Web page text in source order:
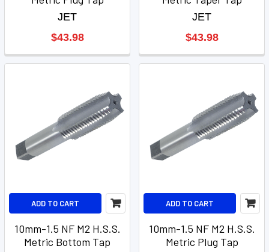
JET
$43.98
JET
$43.98
ADD TO CART
10mm-1.5 NF M2 H.S.S.
Metric Bottom Tap
ADD TO CART
10mm-1.5 NF M2 H.S.S.
Metric Plug Tap